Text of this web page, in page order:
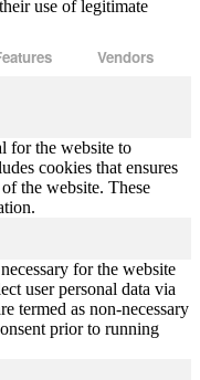
use of legitimate
Vendors
for the website to
cookies that ensures
the website. These
for the website
user personal data via
termed as non-necessary
prior to running